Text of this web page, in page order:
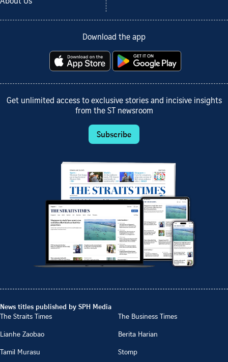
Download the app
Get unlimited access to exclusive stories and incisive insights
from the ST newsroom
Subscribe
News titles published by SPH Media
The Straits Times
The Business Times
Lianhe Zaobao
Berita Harian
Tamil Murasu
Stomp